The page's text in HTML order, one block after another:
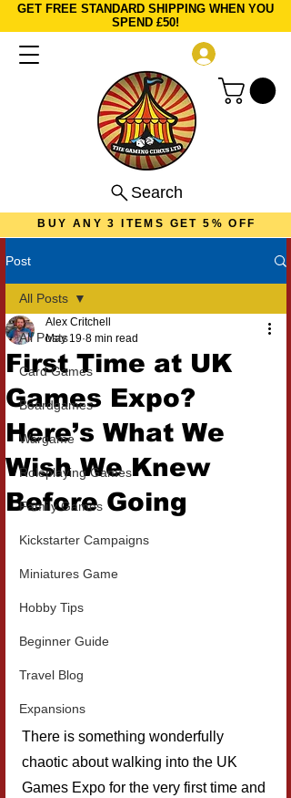
GET FREE STANDARD SHIPPING WHEN YOU
SPEND £50!
Search
BUY ANY 3 ITEMS GET 5% OFF
Post
All Posts
Card Games
Boardgames
Wargame
Roleplaying Games
Family Games
Kickstarter Campaigns
Miniatures Game
Hobby Tips
Beginner Guide
Travel Blog
Expansions
All Posts
First Time at UK
Games Expo?
Here’s What We
Wish We Knew
Before Going
Alex Critchell
May 19 8 min read
There is something wonderfully
chaotic about walking into the UK
Games Expo for the very first time and